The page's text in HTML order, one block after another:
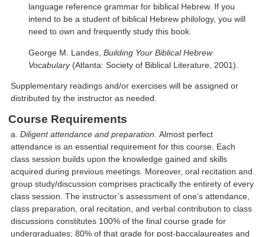
language reference grammar for biblical Hebrew. If you
intend to be a student of biblical Hebrew philology, you will
need to own and frequently study this book.
George M. Landes,Building Your Biblical Hebrew
Vocabulary(Atlanta: Society of Biblical Literature, 2001).
Supplementary readings and/or exercises will be assigned or
distributed by the instructor as needed.
Course Requirements
a.Diligent attendance and preparation . Almost perfect
attendance is an essential requirement for this course. Each
class session builds upon the knowledge gained and skills
acquired during previous meetings. Moreover, oral recitation and
group study/discussion comprises practically the entirety of every
class session. The instructor’s assessment of one’s attendance,
class preparation, oral recitation, and verbal contribution to class
discussions constitutes 100% of the final course grade for
undergraduates; 80% of that grade for post-baccalaureates and